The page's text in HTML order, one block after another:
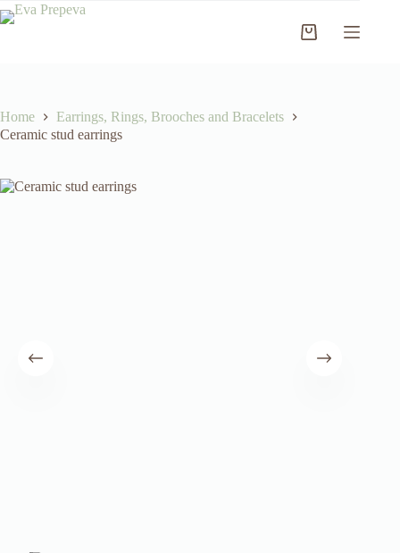
Skip
to
Shopping
Home
Earrings, Rings, Brooches and Bracelets
Ceramic stud earrings